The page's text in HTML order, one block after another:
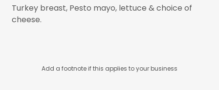
Turkey breast, Pesto mayo, lettuce & choice of
cheese.
Add a footnote if this applies to your business